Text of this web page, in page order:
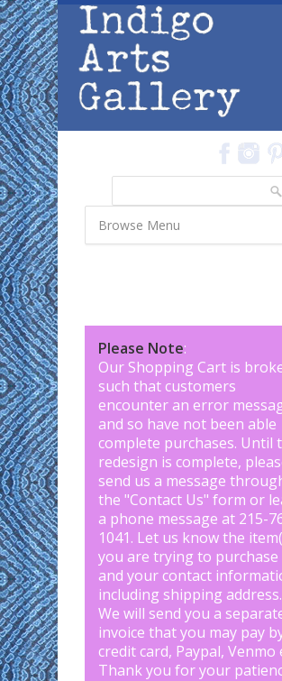
Skip to main content
Please Note:
Our Shopping Cart is
such that customers
encounter an error
and so have not been able
complete purchases. Until
redesign is complete,
send us a message
the "Contact Us" form or
a phone message at 215-
1041. Let us know the
you are trying to purchase
and your contact
including shipping address.
We will send you a
invoice that you may pay
credit card, Paypal, Venmo
Thank you for your